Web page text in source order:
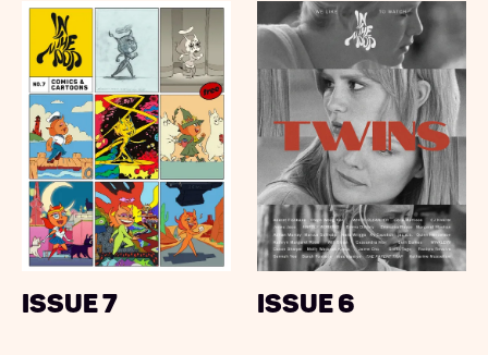
Issue 7 Issue 6